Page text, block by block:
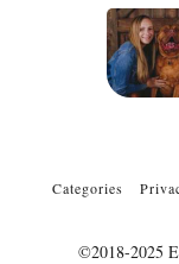
Categories
©2018-2025